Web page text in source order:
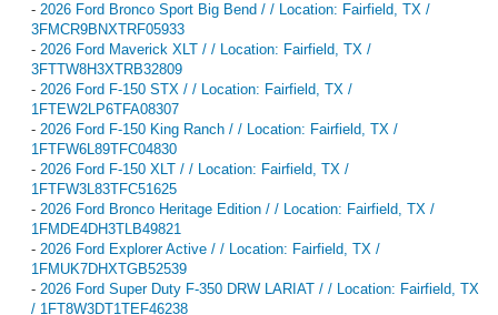
- 2026 Ford Bronco Sport Big Bend / / Location: Fairfield, TX /
3FMCR9BNXTRF05933
- 2026 Ford Maverick XLT / / Location: Fairfield, TX /
3FTTW8H3XTRB32809
- 2026 Ford F-150 STX / / Location: Fairfield, TX /
1FTEW2LP6TFA08307
- 2026 Ford F-150 King Ranch / / Location: Fairfield, TX /
1FTFW6L89TFC04830
- 2026 Ford F-150 XLT / / Location: Fairfield, TX /
1FTFW3L83TFC51625
- 2026 Ford Bronco Heritage Edition / / Location: Fairfield, TX /
1FMDE4DH3TLB49821
- 2026 Ford Explorer Active / / Location: Fairfield, TX /
1FMUK7DHXTGB52539
- 2026 Ford Super Duty F-350 DRW LARIAT / / Location: Fairfield, TX
/ 1FT8W3DT1TEF46238